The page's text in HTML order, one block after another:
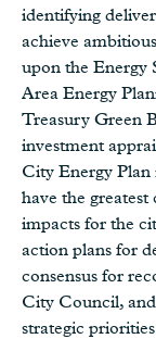
identifying
achieve
upon the Energy
Area Energy
Treasury Green
investment
City Energy Plan
have the
impacts for the
action plans for
consensus for
City Council,
strategic